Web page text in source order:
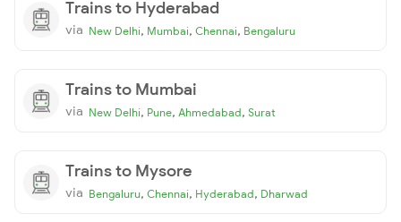
Trains to Hyderabad
via New Delhi, Mumbai, Chennai, Bengaluru
Trains to Mumbai
via New Delhi, Pune, Ahmedabad, Surat
Trains to Mysore
via Bengaluru, Chennai, Hyderabad, Dharwad